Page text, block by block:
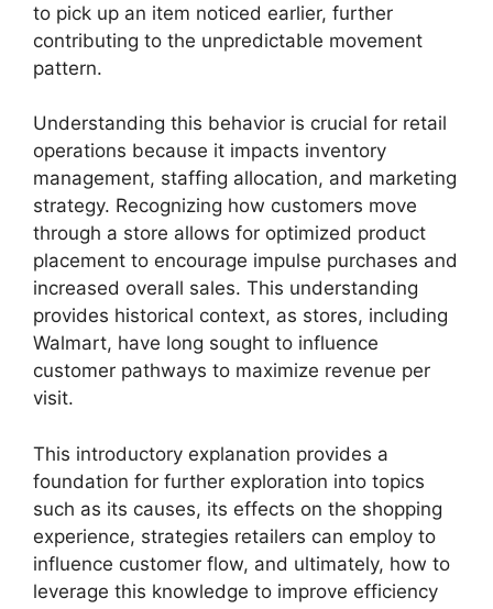
to pick up an item noticed earlier, further
contributing to the unpredictable movement
pattern.
Understanding this behavior is crucial for retail
operations because it impacts inventory
management, staffing allocation, and marketing
strategy. Recognizing how customers move
through a store allows for optimized product
placement to encourage impulse purchases and
increased overall sales. This understanding
provides historical context, as stores, including
Walmart, have long sought to influence
customer pathways to maximize revenue per
visit.
This introductory explanation provides a
foundation for further exploration into topics
such as its causes, its effects on the shopping
experience, strategies retailers can employ to
influence customer flow, and ultimately, how to
leverage this knowledge to improve efficiency